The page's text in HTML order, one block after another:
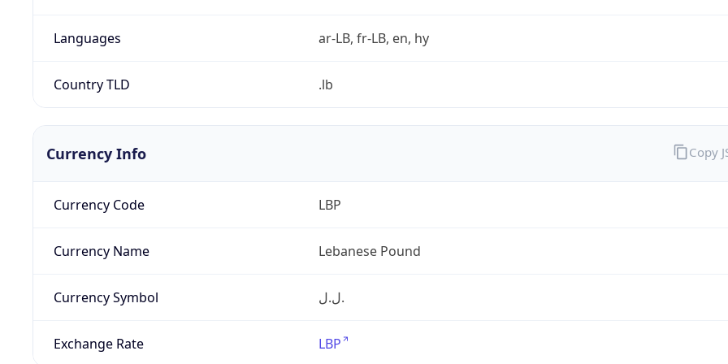
Languages ar-LB, fr-LB, en, hy
Country TLD .lb
Currency Info
Currency Code LBP
Currency Name Lebanese Pound
Currency Symbol ل.ل.‎
Exchange Rate LBP
Copy